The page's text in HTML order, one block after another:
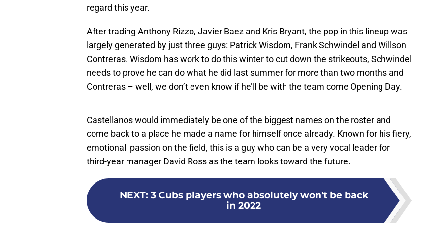
regard this year.
After trading Anthony Rizzo, Javier Baez and Kris Bryant, the pop in this lineup was
largely generated by just three guys: Patrick Wisdom, Frank Schwindel and Willson
Contreras. Wisdom has work to do this winter to cut down the strikeouts, Schwindel
needs to prove he can do what he did last summer for more than two months and
Contreras – well, we don’t even know if he’ll be with the team come Opening Day.
Castellanos would immediately be one of the biggest names on the roster and
come back to a place he made a name for himself once already. Known for his fiery,
emotional passion on the field, this is a guy who can be a very vocal leader for
third-year manager David Ross as the team looks toward the future.
NEXT: 3 Cubs players who absolutely won't be back
in 2022